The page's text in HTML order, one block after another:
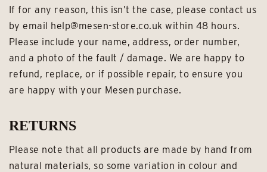
If for any reason, this isn’t the case, please contact us
by email help@mesen-store.co.uk within 48 hours.
Please include your name, address, order number,
and a photo of the fault / damage. We are happy to
refund, replace, or if possible repair, to ensure you
are happy with your Mesen purchase.
RETURNS
Please note that all products are made by hand from
natural materials, so some variation in colour and